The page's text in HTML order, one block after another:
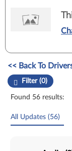
Manual Driver
<< Back To
Filter (0)
Found 56 results:
All Updates (56)